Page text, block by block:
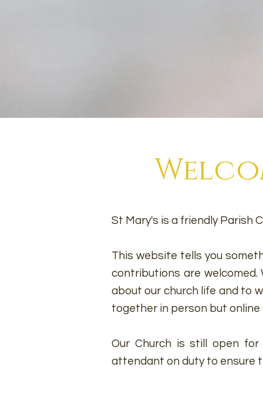
St Mary's is a friendly Parish
This website tells you
contributions are
about our church life and to
together in person but online
Our Church is still open
attendant on duty to ensure